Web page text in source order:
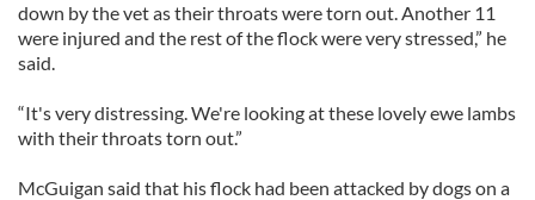
down by the vet as their throats were torn out. Another 11
were injured and the rest of the flock were very stressed,” he
said.
“It's very distressing. We're looking at these lovely ewe lambs
with their throats torn out.”
McGuigan said that his flock had been attacked by dogs on a